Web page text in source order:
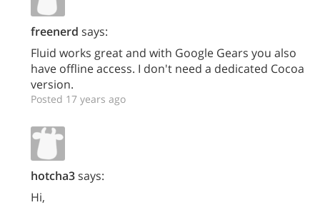
freenerd says:
Fluid works great and with Google Gears you also
have offline access. I don't need a dedicated Cocoa
version.
Posted 17 years ago
hotcha3says:
Hi,